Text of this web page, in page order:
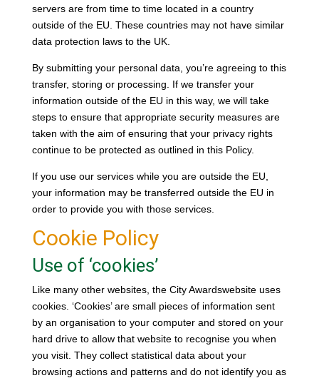
servers are from time to time located in a country
outside of the EU. These countries may not have similar
data protection laws to the UK.
By submitting your personal data, you’re agreeing to this
transfer, storing or processing. If we transfer your
information outside of the EU in this way, we will take
steps to ensure that appropriate security measures are
taken with the aim of ensuring that your privacy rights
continue to be protected as outlined in this Policy.
If you use our services while you are outside the EU,
your information may be transferred outside the EU in
order to provide you with those services.
Cookie Policy
Use of ‘cookies’
Like many other websites, the City Awardswebsite uses
cookies. ‘Cookies’ are small pieces of information sent
by an organisation to your computer and stored on your
hard drive to allow that website to recognise you when
you visit. They collect statistical data about your
browsing actions and patterns and do not identify you as